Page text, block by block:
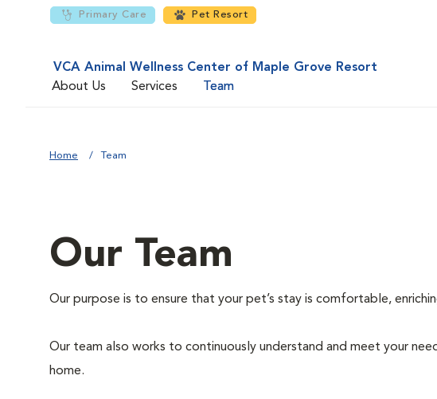
Primary Care Pet Resort
VCA Animal Wellness Center of Maple Grove Resort
About Us
Services Team
Home Team
Our Team
Our purpose is to ensure that your pet’s stay is comfortable,
Our team also works to continuously understand and meet your
home.